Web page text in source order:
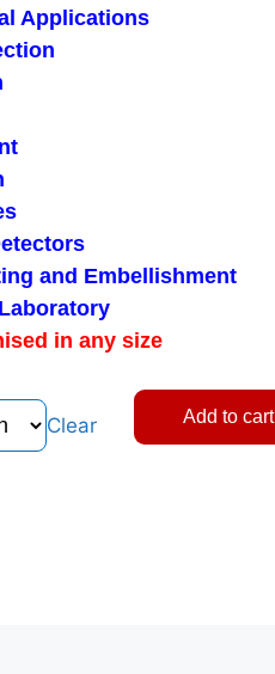
Applications
and Embellishment
in any size
Clear Add to cart